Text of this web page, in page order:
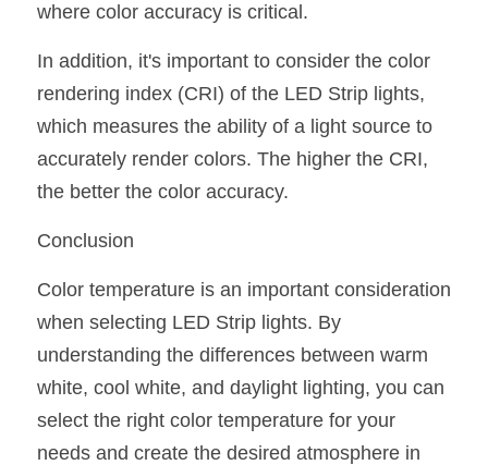
where color accuracy is critical.
In addition, it's important to consider the color
rendering index (CRI) of the LED Strip lights,
which measures the ability of a light source to
accurately render colors. The higher the CRI,
the better the color accuracy.
Conclusion
Color temperature is an important consideration
when selecting LED Strip lights. By
understanding the differences between warm
white, cool white, and daylight lighting, you can
select the right color temperature for your
needs and create the desired atmosphere in